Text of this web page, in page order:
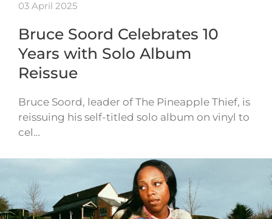
03 April 2025
Bruce Soord Celebrates 10
Years with Solo Album
Reissue
Bruce Soord, leader of The Pineapple Thief, is
reissuing his self-titled solo album on vinyl to
cel…